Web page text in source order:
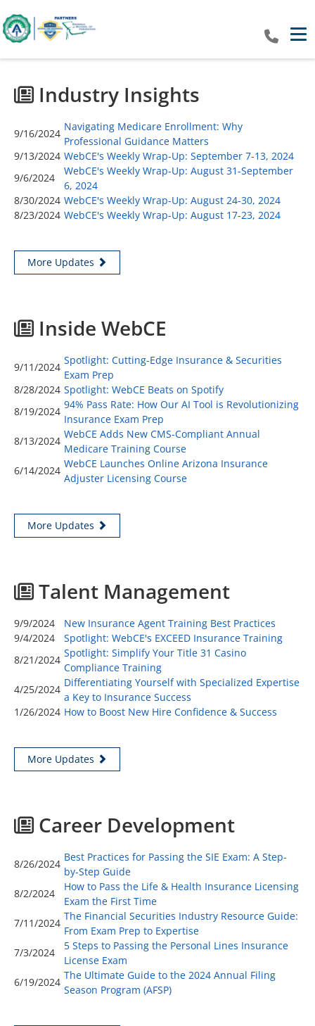
Industry Insights
9/16/2024
Navigating Medicare Enrollment: Why
Professional Guidance Matters
9/13/2024 WebCE's Weekly Wrap-Up: September 7-13, 2024
9/6/2024
WebCE's Weekly Wrap-Up: August 31-September
6, 2024
8/30/2024 WebCE's Weekly Wrap-Up: August 24-30, 2024
8/23/2024 WebCE's Weekly Wrap-Up: August 17-23, 2024
More Updates
Inside WebCE
9/11/2024
Spotlight: Cutting-Edge Insurance & Securities
Exam Prep
8/28/2024 Spotlight: WebCE Beats on Spotify
8/19/2024
94% Pass Rate: How Our AI Tool is Revolutionizing
Insurance Exam Prep
8/13/2024
WebCE Adds New CMS-Compliant Annual
Medicare Training Course
6/14/2024
WebCE Launches Online Arizona Insurance
Adjuster Licensing Course
More Updates
Talent Management
9/9/2024
New Insurance Agent Training Best Practices
9/4/2024
Spotlight: WebCE's EXCEED Insurance Training
8/21/2024
Spotlight: Simplify Your Title 31 Casino
Compliance Training
4/25/2024
Differentiating Yourself with Specialized Expertise
a Key to Insurance Success
1/26/2024 How to Boost New Hire Confidence & Success
More Updates
Career Development
8/26/2024
Best Practices for Passing the SIE Exam: A Step-
by-Step Guide
8/2/2024
How to Pass the Life & Health Insurance Licensing
Exam the First Time
7/11/2024
The Financial Securities Industry Resource Guide:
From Exam Prep to Expertise
7/3/2024
5 Steps to Passing the Personal Lines Insurance
License Exam
6/19/2024
The Ultimate Guide to the 2024 Annual Filing
Season Program (AFSP)